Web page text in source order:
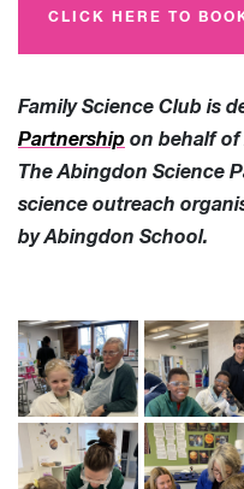
CLICK HERE TO
Family Science Club is
Partnership on behalf of
The Abingdon Science
science outreach
by Abingdon School.